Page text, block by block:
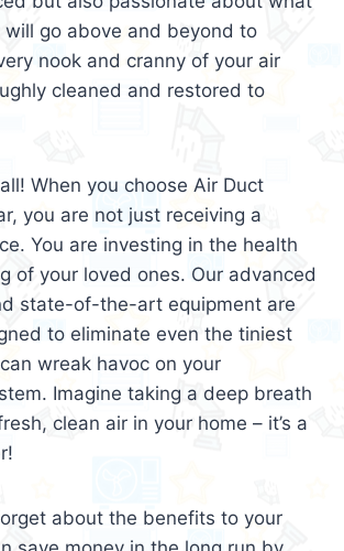
go above and beyond to
nook and cranny of your air
cleaned and restored to
When you choose Air Duct
you are not just receiving a
You are investing in the health
of your loved ones. Our advanced
state-of-the-art equipment are
to eliminate even the tiniest
wreak havoc on your
Imagine taking a deep breath
clean air in your home – it’s a
about the benefits to your